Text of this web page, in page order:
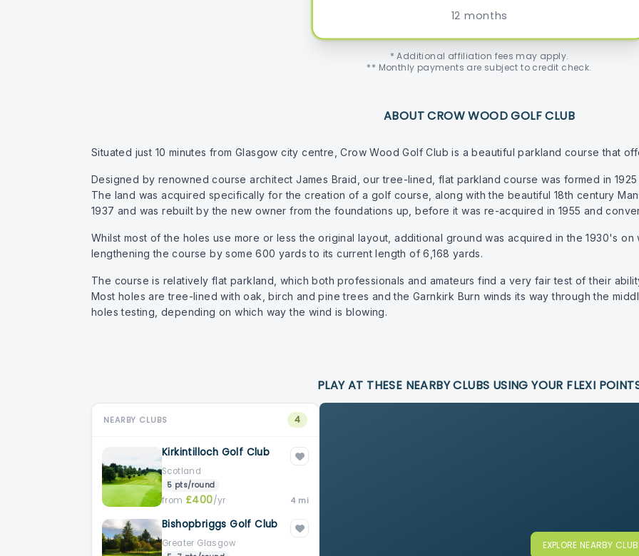
12 months
* Additional affiliation fees may apply.
** Monthly payments are subject to credit check.
ABOUT CROW WOOD GOLF CLUB
Situated just 10 minutes from Glasgow city centre, Crow Wood Golf Club is a beautiful parkland course that
Designed by renowned course architect James Braid, our tree-lined, flat parkland course was formed in
The land was acquired specifically for the creation of a golf course, along with the beautiful 18th century
1937 and was rebuilt by the new owner from the foundations up, before it was re-acquired in 1955 and
Whilst most of the holes use more or less the original layout, additional ground was acquired in the 1930's
lengthening the course by some 600 yards to its current length of 6,168 yards.
The course is relatively flat parkland, which both professionals and amateurs find a very fair test of their
Most holes are tree-lined with oak, birch and pine trees and the Garnkirk Burn winds its way through the
holes testing, depending on which way the wind is blowing.
PLAY AT THESE NEARBY CLUBS USING YOUR FLEXI
NEARBY CLUBS 4
Kirkintilloch Golf Club
Scotland
5 pts/round
from £400/yr 4 mi
Bishopbriggs Golf Club
Greater Glasgow EXPLORE NEARBY